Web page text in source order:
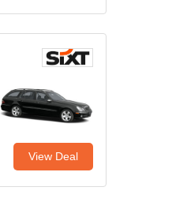
View Deal